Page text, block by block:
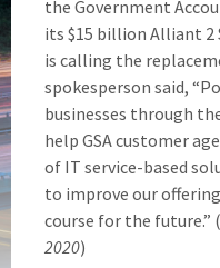
the Government
its $15 billion Alliant 2
is calling the
spokesperson said,
businesses through
help GSA customer
of IT service-based
to improve our
course for the future.” (
2020)